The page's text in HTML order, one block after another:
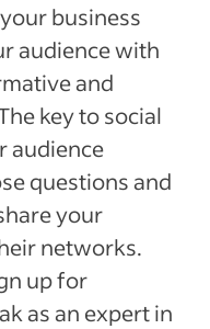
business
audience with
and
key to social
audience
questions and
your
networks.
up for
as an expert in